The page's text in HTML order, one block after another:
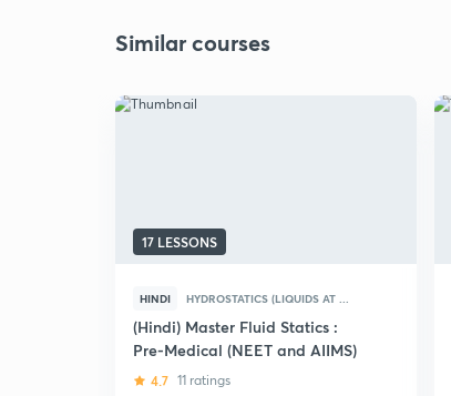
Similar courses
17 LESSONS
HINDI HYDROSTATICS (LIQUIDS AT ...
(Hindi) Master Fluid Statics :
Pre-Medical (NEET and AIIMS)
4.7 11 ratings